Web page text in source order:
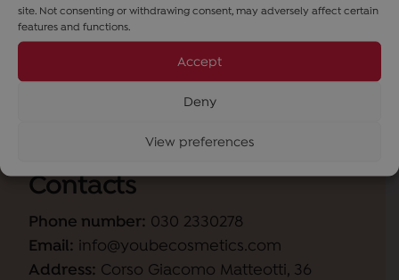
site. Not consenting or withdrawing consent, may adversely affect certain
features and functions.
Accept
Deny
View preferences
Contacts
Phone number: 030 2330278
Email: info@youbecosmetics.com
Address: Corso Giacomo Matteotti, 36